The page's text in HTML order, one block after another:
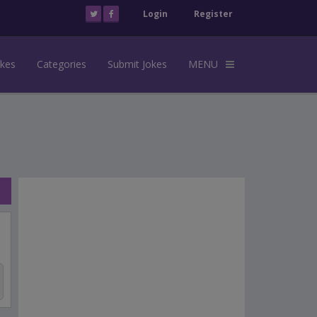
Login Register
Categories Submit Jokes MENU